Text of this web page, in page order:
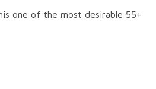
one of the most desirable 55+